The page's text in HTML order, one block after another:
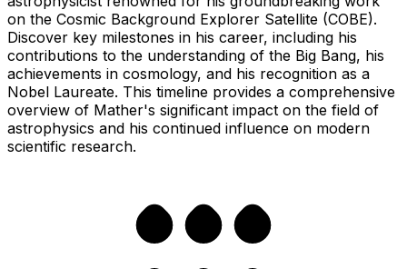
on the Cosmic Background Explorer Satellite (COBE).
Discover key milestones in his career, including his
contributions to the understanding of the Big Bang, his
achievements in cosmology, and his recognition as a
Nobel Laureate. This timeline provides a comprehensive
overview of Mather's significant impact on the field of
astrophysics and his continued influence on modern
scientific research.